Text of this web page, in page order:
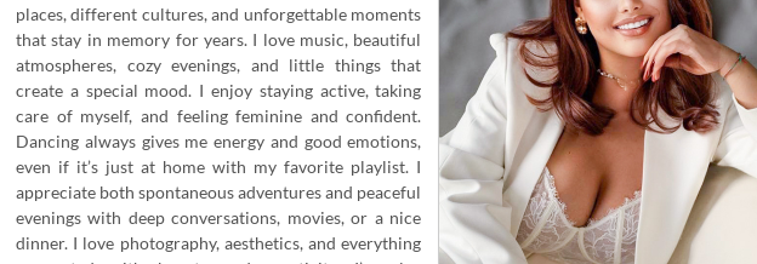
places, different cultures, and unforgettable moments
that stay in memory for years. I love music, beautiful
atmospheres, cozy evenings, and little things that
create a special mood. I enjoy staying active, taking
care of myself, and feeling feminine and confident.
Dancing always gives me energy and good emotions,
even if it’s just at home with my favorite playlist. I
appreciate both spontaneous adventures and peaceful
evenings with deep conversations, movies, or a nice
dinner. I love photography, aesthetics, and everything